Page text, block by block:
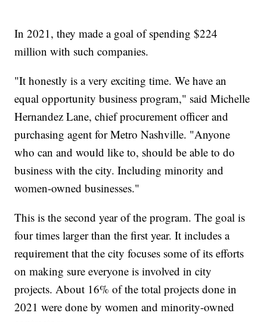
In 2021, they made a goal of spending $224
million with such companies.
"It honestly is a very exciting time. We have an
equal opportunity business program," said Michelle
Hernandez Lane, chief procurement officer and
purchasing agent for Metro Nashville. "Anyone
who can and would like to, should be able to do
business with the city. Including minority and
women-owned businesses."
This is the second year of the program. The goal is
four times larger than the first year. It includes a
requirement that the city focuses some of its efforts
on making sure everyone is involved in city
projects. About 16% of the total projects done in
2021 were done by women and minority-owned